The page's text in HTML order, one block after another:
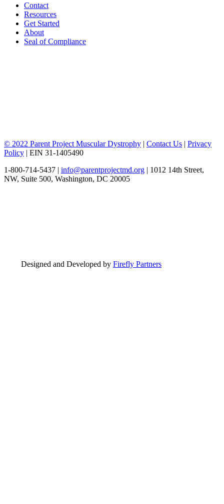
Contact
Resources
Get Started
About
Seal of Compliance
© 2022 Parent Project Muscular Dystrophy | Contact Us | Privacy
Policy | EIN 31-1405490
1-800-714-5437 | info@parentprojectmd.org | 1012 14th Street,
NW, Suite 500, Washington, DC 20005
Designed and Developed by Firefly Partners